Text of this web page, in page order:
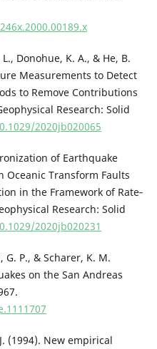
Donohue, K. A., & He, B.
Measurements to Detect
to Remove Contributions
Research: Solid
2020jb020065
of Earthquake
Oceanic Transform Faults
in the Framework of Rate‐
Research: Solid
2020jb020231
G. P., & Scharer, K. M.
on the San Andreas
(1994). New empirical